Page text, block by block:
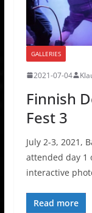
GALLERIES
2021-07-04
Finnish
Fest 3
July 2-3, 2021,
attended day 1
interactive
Read more